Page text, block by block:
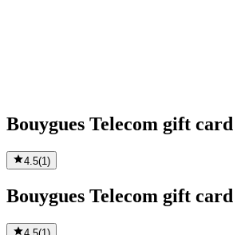
Bouygues Telecom gift card
4.5(1 )
Bouygues Telecom gift card